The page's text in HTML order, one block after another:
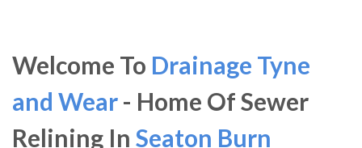
Welcome To Drainage Tyne
and Wear- Home Of Sewer
Relining In Seaton Burn